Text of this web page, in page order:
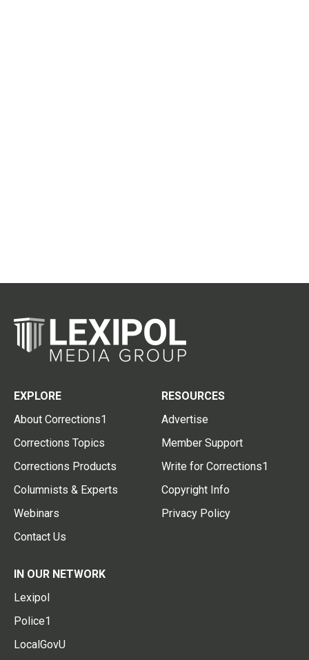
EXPLORE
About Corrections1
Corrections Topics
Corrections Products
Columnists & Experts
Webinars
Contact Us
RESOURCES
Advertise
Member Support
Write for Corrections1
Copyright Info
Privacy Policy
IN OUR NETWORK
Lexipol
Police1
LocalGovU